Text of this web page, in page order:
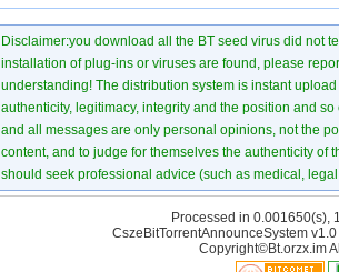
Disclaimer:you download all the BT seed virus did not
installation of plug-ins or viruses are found, please
understanding! The distribution system is instant
authenticity, legitimacy, integrity and the position and
and all messages are only personal opinions, not the
content, and to judge for themselves the authenticity of
should seek professional advice (such as medical,
Processed in 0.001650(s),
CszeBitTorrentAnnounceSystem
Copyright©Bt.orzx.im